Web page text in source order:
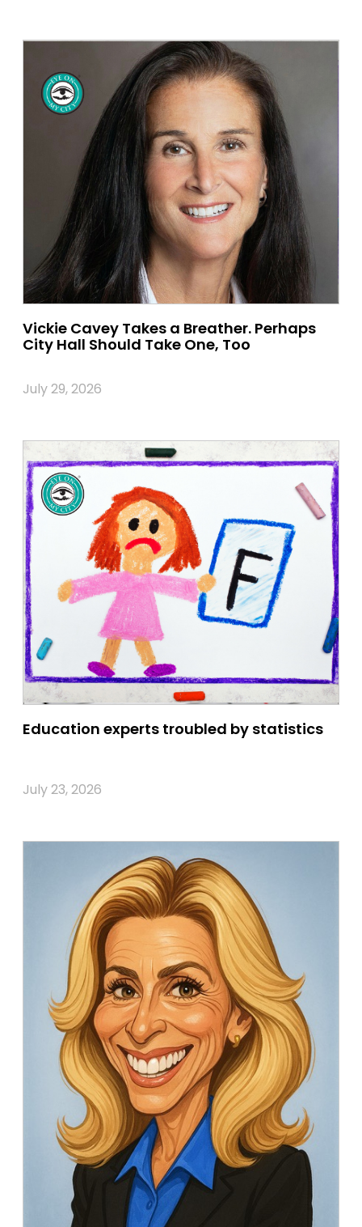
Vickie Cavey Takes a Breather. Perhaps
City Hall Should Take One, Too
July 29, 2026
Education experts troubled by statistics
July 23, 2026